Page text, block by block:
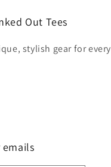
Out Tees
stylish gear for